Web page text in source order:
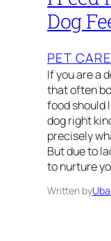
Dog
PET CARE
If you are a
that often
food should
dog right
precisely
But due to
to nurture
Written by